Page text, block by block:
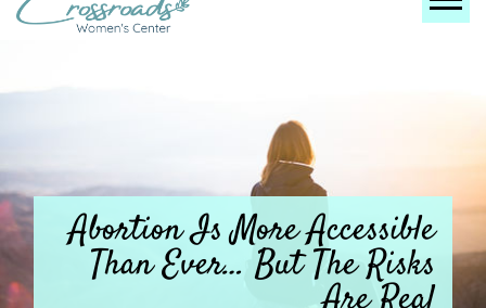
Abortion Is More Accessible
Than Ever… But The Risks